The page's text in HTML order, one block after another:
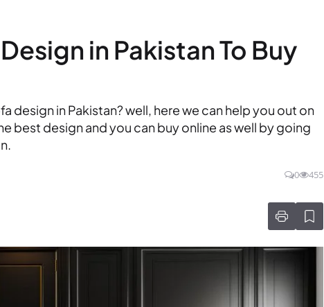
in Pakistan To Buy
design in Pakistan? well, here we can help you out on
best design and you can buy online as well by going
0 455